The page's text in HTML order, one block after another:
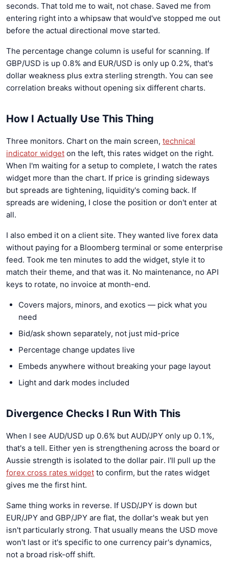
seconds. That told me to wait, not chase. Saved me from
entering right into a whipsaw that would've stopped me out
before the actual directional move started.
The percentage change column is useful for scanning. If
GBP/USD is up 0.8% and EUR/USD is only up 0.2%, that's
dollar weakness plus extra sterling strength. You can see
correlation breaks without opening six different charts.
How I Actually Use This Thing
Three monitors. Chart on the main screen, technical
indicator widget on the left, this rates widget on the right.
When I'm waiting for a setup to complete, I watch the rates
widget more than the chart. If price is grinding sideways
but spreads are tightening, liquidity's coming back. If
spreads are widening, I close the position or don't enter at
all.
I also embed it on a client site. They wanted live forex data
without paying for a Bloomberg terminal or some enterprise
feed. Took me ten minutes to add the widget, style it to
match their theme, and that was it. No maintenance, no API
keys to rotate, no invoice at month-end.
Covers majors, minors, and exotics — pick what you
need
Bid/ask shown separately, not just mid-price
Percentage change updates live
Embeds anywhere without breaking your page layout
Light and dark modes included
Divergence Checks I Run With This
When I see AUD/USD up 0.6% but AUD/JPY only up 0.1%,
that's a tell. Either yen is strengthening across the board or
Aussie strength is isolated to the dollar pair. I'll pull up the
forex cross rates widget to confirm, but the rates widget
gives me the first hint.
Same thing works in reverse. If USD/JPY is down but
EUR/JPY and GBP/JPY are flat, the dollar's weak but yen
isn't particularly strong. That usually means the USD move
won't last or it's specific to one currency pair's dynamics,
not a broad risk-off shift.